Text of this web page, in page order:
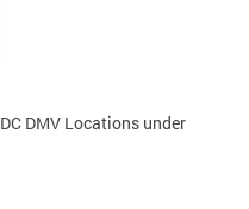
DMV Locations under